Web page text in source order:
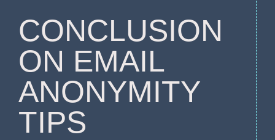
CONCLUSION
ON EMAIL
ANONYMITY
TIPS